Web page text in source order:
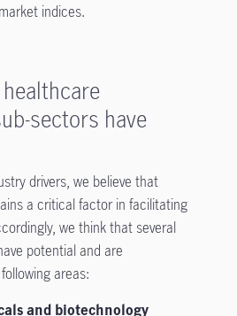
indices.
sectors have
drivers, we believe that
a critical factor in facilitating
we think that several
potential and are
areas:
and biotechnology